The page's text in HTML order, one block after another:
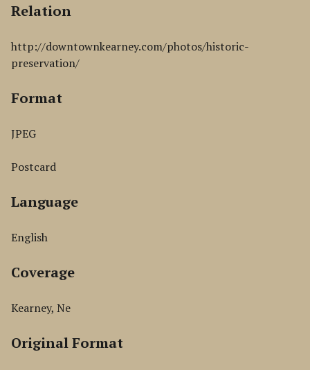
Relation
http://downtownkearney.com/photos/historic-
preservation/
Format
JPEG
Postcard
Language
English
Coverage
Kearney, Ne
Original Format